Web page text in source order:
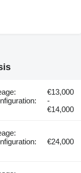
€13,000
-
€14,000
€24,000